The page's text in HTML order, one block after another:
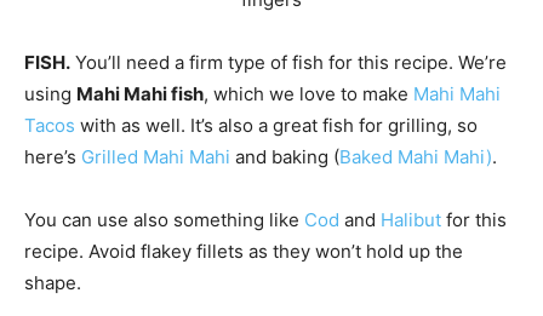
FISH. You’ll need a firm type of fish for this recipe. We’re
using Mahi Mahi fish, which we love to make Mahi Mahi
Tacos with as well. It’s also a great fish for grilling, so
here’s Grilled Mahi Mahi and baking (Baked Mahi Mahi).
You can use also something like Cod and Halibut for this
recipe. Avoid flakey fillets as they won’t hold up the
shape.